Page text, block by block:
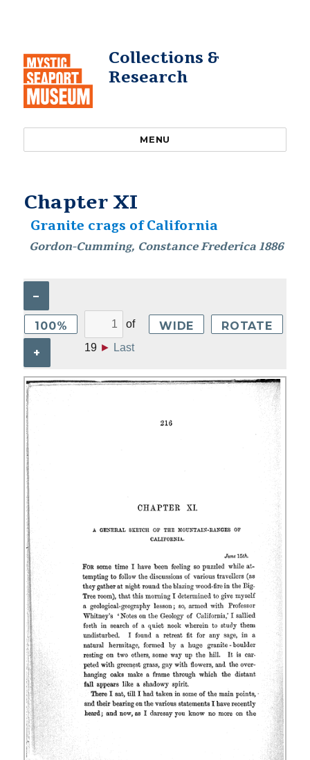
Collections &
Research
MENU
Chapter XI
Granite crags of California
Gordon-Cumming, Constance Frederica 1886
–
100%
+
of
19 ► Last
WIDE ROTATE